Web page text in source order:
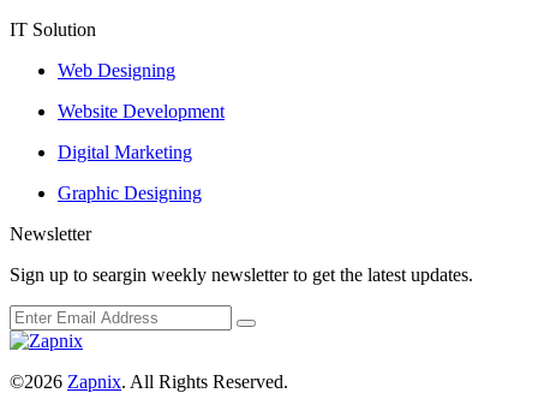
IT Solution
Web Designing
Website Development
Digital Marketing
Graphic Designing
Newsletter
Sign up to seargin weekly newsletter to get the latest updates.
©2026 Zapnix. All Rights Reserved.